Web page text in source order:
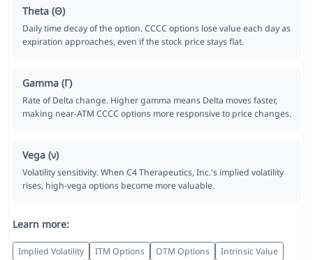
Theta (Θ)
Daily time decay of the option. CCCC options lose value each day as
expiration approaches, even if the stock price stays flat.
Gamma (Γ)
Rate of Delta change. Higher gamma means Delta moves faster,
making near-ATM CCCC options more responsive to price changes.
Vega (ν)
Volatility sensitivity. When C4 Therapeutics, Inc.'s implied volatility
rises, high-vega options become more valuable.
Learn more:
Implied Volatility ITM Options OTM Options
Intrinsic Value